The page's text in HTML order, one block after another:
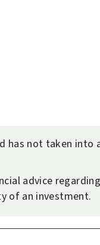
has not taken into
advice
of an investment.